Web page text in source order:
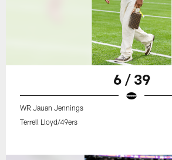
6 / 39
WR Jauan Jennings
Terrell Lloyd/49ers